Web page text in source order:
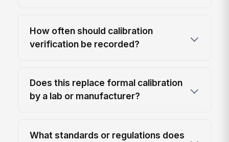
How often should calibration
verification be recorded?
Does this replace formal calibration
by a lab or manufacturer?
What standards or regulations does